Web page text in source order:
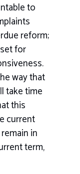
to
reform;
for
way that
take time
this
current
in
term,